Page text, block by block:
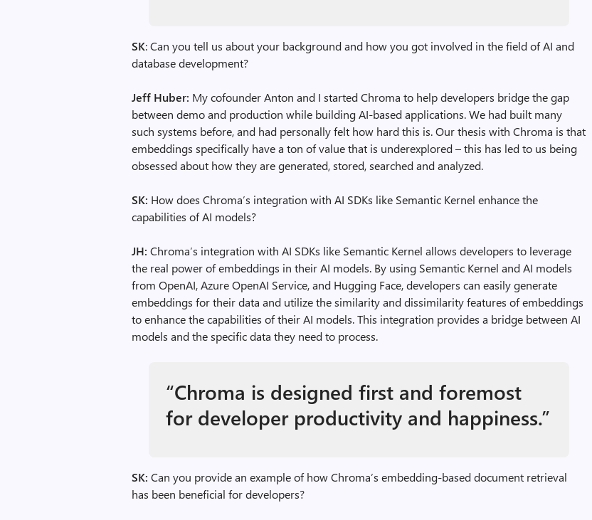
SK: Can you tell us about your background and how you got involved in the field of AI and
database development?
Jeff Huber: My cofounder Anton and I started Chroma to help developers bridge the gap
between demo and production while building AI-based applications. We had built many
such systems before, and had personally felt how hard this is. Our thesis with Chroma is that
embeddings specifically have a ton of value that is underexplored – this has led to us being
obsessed about how they are generated, stored, searched and analyzed.
SK: How does Chroma’s integration with AI SDKs like Semantic Kernel enhance the
capabilities of AI models?
JH: Chroma’s integration with AI SDKs like Semantic Kernel allows developers to leverage
the real power of embeddings in their AI models. By using Semantic Kernel and AI models
from OpenAI, Azure OpenAI Service, and Hugging Face, developers can easily generate
embeddings for their data and utilize the similarity and dissimilarity features of embeddings
to enhance the capabilities of their AI models. This integration provides a bridge between AI
models and the specific data they need to process.
“Chroma is designed first and foremost
for developer productivity and happiness.”
SK: Can you provide an example of how Chroma’s embedding-based document retrieval
has been beneficial for developers?